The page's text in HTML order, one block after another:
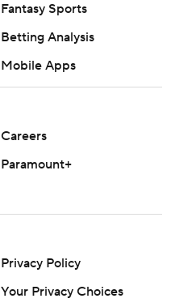
Fantasy Sports
Betting Analysis
Mobile Apps
Careers
Paramount+
Privacy Policy
Your Privacy Choices